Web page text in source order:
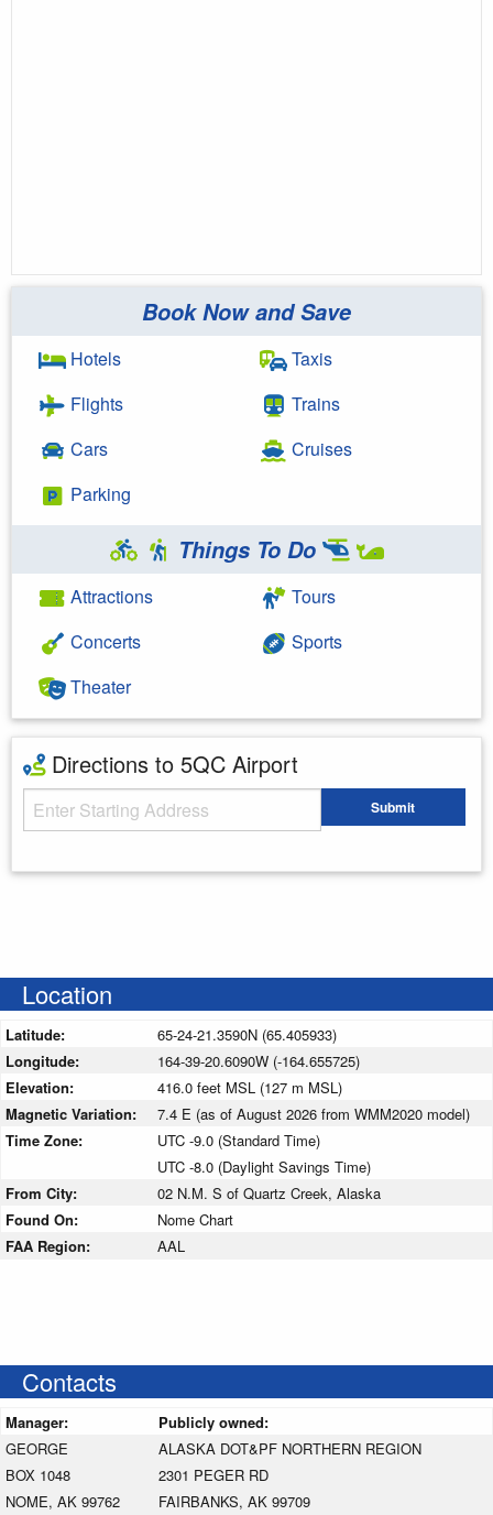
Book Now and Save
Hotels
Flights
Cars
Parking
Taxis
Trains
Cruises
Things To Do
Attractions
Concerts
Theater
Tours
Sports
Directions to 5QC Airport
Starting Address Submit
Location
Latitude:
65-24-21.3590N (65.405933)
Longitude:
164-39-20.6090W (-164.655725)
Elevation:
416.0 feet MSL (127 m MSL)
Magnetic Variation:
7.4 E (as of August 2026 from WMM2020 model)
Time Zone:
UTC -9.0 (Standard Time)
UTC -8.0 (Daylight Savings Time)
From City:
02 N.M. S of Quartz Creek, Alaska
Found On:
Nome Chart
FAA Region:
AAL
Contacts
Manager:
Publicly owned:
GEORGE
BOX 1048
NOME, AK 99762
ALASKA DOT&PF NORTHERN REGION
2301 PEGER RD
FAIRBANKS, AK 99709